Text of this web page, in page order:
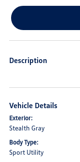
Description
Vehicle Details
Exterior:
Stealth Gray
Body Type:
Sport Utility